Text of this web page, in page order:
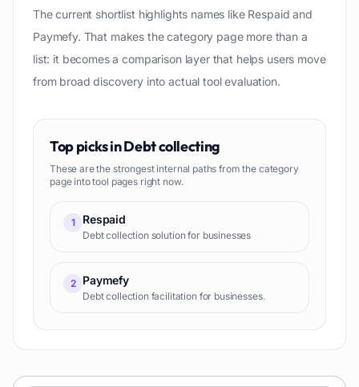
The current shortlist highlights names like Respaid and
Paymefy. That makes the category page more than a
list: it becomes a comparison layer that helps users move
from broad discovery into actual tool evaluation.
Top picks inDebt collecting
These are the strongest internal paths from the category
page into tool pages right now.
1 Respaid
Debt collection solution for businesses
2 Paymefy
Debt collection facilitation for businesses.